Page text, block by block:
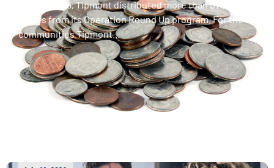
In April 2026, Tipmont distributed more than $11,000 in
grants from its Operation Round Up program. For the
communities Tipmont...